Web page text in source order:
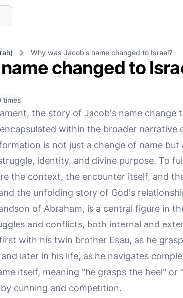
Why was Jacob's name changed to Israel?
changed to
times
the story of Jacob's name change
within the broader narrative
is not just a change of name
identity, and divine purpose. To
the context, the encounter itself, and
the unfolding story of God's
of Abraham, is a central figure in
and conflicts, both internal and
with his twin brother Esau, as he
and later in his life, as he navigates
itself, meaning "he grasps the heel" or
cunning and competition.